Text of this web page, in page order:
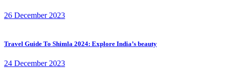
26 December 2023
Travel Guide To Shimla 2024: Explore India’s beauty
24 December 2023